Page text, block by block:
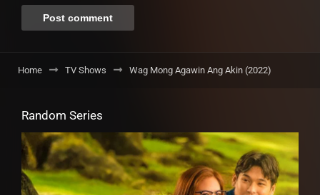
Home TV Shows Wag Mong Agawin Ang Akin (2022)
Random Series